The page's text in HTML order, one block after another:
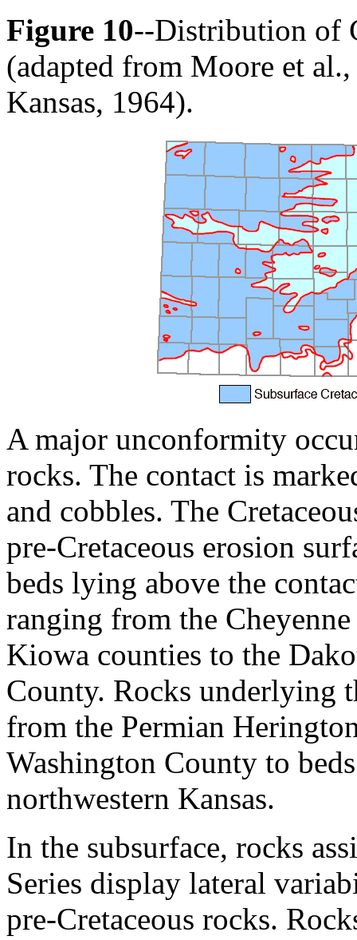
Figure 10--Distribution of
(adapted from Moore et
Kansas, 1964).
A major unconformity
rocks. The contact is
and cobbles. The
pre-Cretaceous erosion
beds lying above the
ranging from the
Kiowa counties to the
County. Rocks underlying
from the Permian
Washington County to
northwestern Kansas.
In the subsurface, rocks
Series display lateral
pre-Cretaceous rocks.